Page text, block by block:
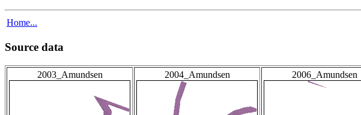
Home...
Source data
2003_Amundsen 2004_Amundsen 2006_Amundsen